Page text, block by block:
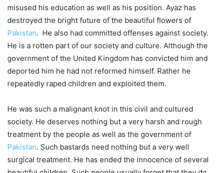
misused his education as well as his position. Ayaz has
destroyed the bright future of the beautiful flowers of
Pakistan. He also had committed offenses against society.
He is a rotten part of our society and culture. Although the
government of the United Kingdom has convicted him and
deported him he had not reformed himself. Rather he
repeatedly raped children and exploited them.
He was such a malignant knot in this civil and cultured
society. He deserves nothing but a very harsh and rough
treatment by the people as well as the government of
Pakistan. Such bastards need nothing but a very well
surgical treatment. He has ended the innocence of several